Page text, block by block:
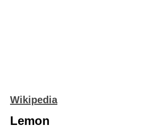
Wikipedia
Lemon